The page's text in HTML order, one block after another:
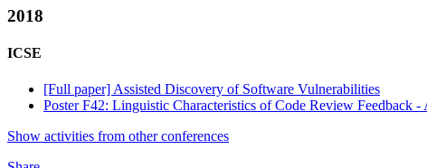
2018
ICSE
[Full paper] Assisted Discovery of Software Vulnerabilities
Poster F42: Linguistic Characteristics of Code Review Feedback
Show activities from other conferences